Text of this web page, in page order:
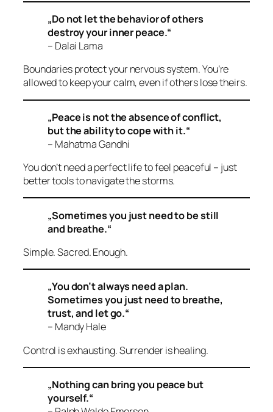
„Do not let the behavior of others
destroy your inner peace.“
– Dalai Lama
Boundaries protect your nervous system. You’re
allowed to keep your calm, even if others lose theirs.
„Peace is not the absence of conflict,
but the ability to cope with it.“
– Mahatma Gandhi
You don’t need a perfect life to feel peaceful – just
better tools to navigate the storms.
„Sometimes you just need to be still
and breathe.“
Simple. Sacred. Enough.
„You don’t always need a plan.
Sometimes you just need to breathe,
trust, and let go.“
– Mandy Hale
Control is exhausting. Surrender is healing.
„Nothing can bring you peace but
yourself.“